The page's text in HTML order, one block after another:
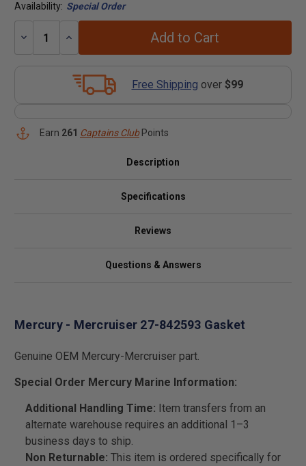
Availability: Special Order
Decrease
Increase
Add to Cart
Free Shipping over $99
Earn 261 Captains ClubPoints
Description
Specifications
Reviews
Questions & Answers
Mercury - Mercruiser 27-842593 Gasket
Genuine OEM Mercury-Mercruiser part.
Special Order Mercury Marine Information:
Additional Handling Time: Item transfers from an
alternate warehouse requires an additional 1–3
business days to ship.
Non Returnable: This item is ordered specifically for